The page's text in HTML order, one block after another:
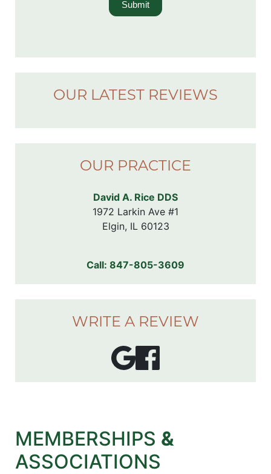
Submit
OUR LATEST REVIEWS
OUR PRACTICE
David A. Rice DDS
1972 Larkin Ave #1
Elgin, IL 60123
Call: 847-805-3609
WRITE A REVIEW
MEMBERSHIPS &
ASSOCIATIONS